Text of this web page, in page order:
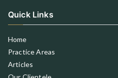
Quick Links
Home
Practice Areas
Articles